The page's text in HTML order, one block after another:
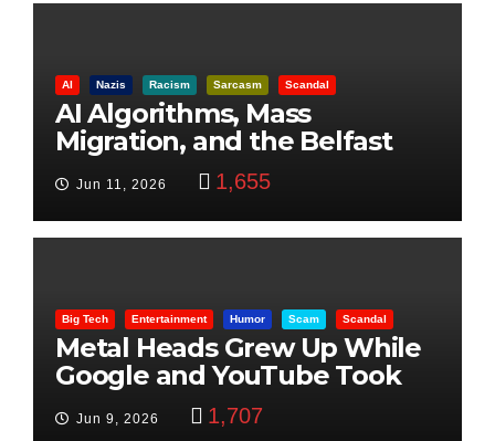
AI Nazis Racism Sarcasm Scandal
AI Algorithms, Mass
Migration, and the Belfast
Beheading: The Truth
Jun 11, 2026 1,655
Big Tech Entertainment Humor Scam Scandal
Metal Heads Grew Up While
Google and YouTube Took
Jun 9, 2026 1,707